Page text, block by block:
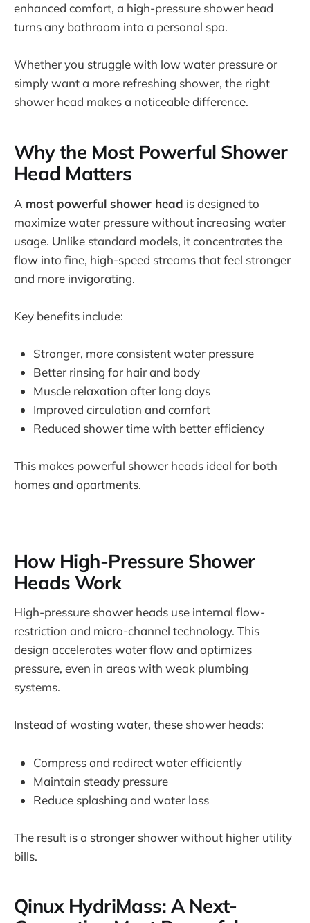
enhanced comfort, a high-pressure shower head
turns any bathroom into a personal spa.
Whether you struggle with low water pressure or
simply want a more refreshing shower, the right
shower head makes a noticeable difference.
Why the Most Powerful Shower
Head Matters
A most powerful shower head is designed to
maximize water pressure without increasing water
usage. Unlike standard models, it concentrates the
flow into fine, high-speed streams that feel stronger
and more invigorating.
Key benefits include:
Stronger, more consistent water pressure
Better rinsing for hair and body
Muscle relaxation after long days
Improved circulation and comfort
Reduced shower time with better efficiency
This makes powerful shower heads ideal for both
homes and apartments.
How High-Pressure Shower
Heads Work
High-pressure shower heads use internal flow-
restriction and micro-channel technology. This
design accelerates water flow and optimizes
pressure, even in areas with weak plumbing
systems.
Instead of wasting water, these shower heads:
Compress and redirect water efficiently
Maintain steady pressure
Reduce splashing and water loss
The result is a stronger shower without higher utility
bills.
Qinux HydriMass: A Next-